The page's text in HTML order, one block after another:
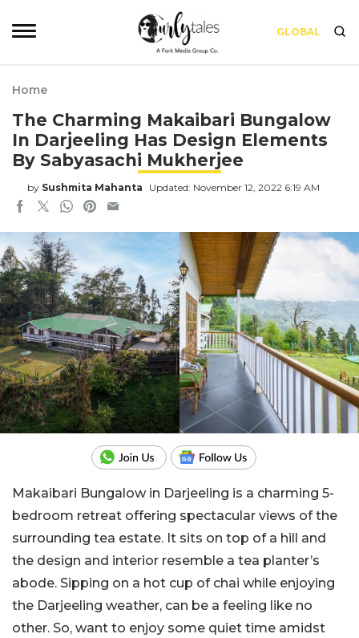
GLOBAL
Home
The Charming Makaibari Bungalow
In Darjeeling Has Design Elements
By Sabyasachi Mukherjee
by Sushmita Mahanta Updated: November 12, 2022 6:19 AM
Makaibari Bungalow in Darjeeling is a charming 5-
bedroom retreat offering spectacular views of the
surrounding tea estate. It sits on top of a hill and
the design and interior resemble a tea planter’s
abode. Sipping on a hot cup of chai while enjoying
the Darjeeling weather, can be a feeling like no
other. So, want to enjoy some quiet time amidst